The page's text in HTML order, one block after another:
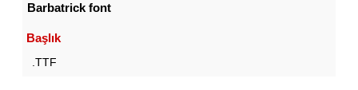
Barbatrick font
Başlık
.TTF